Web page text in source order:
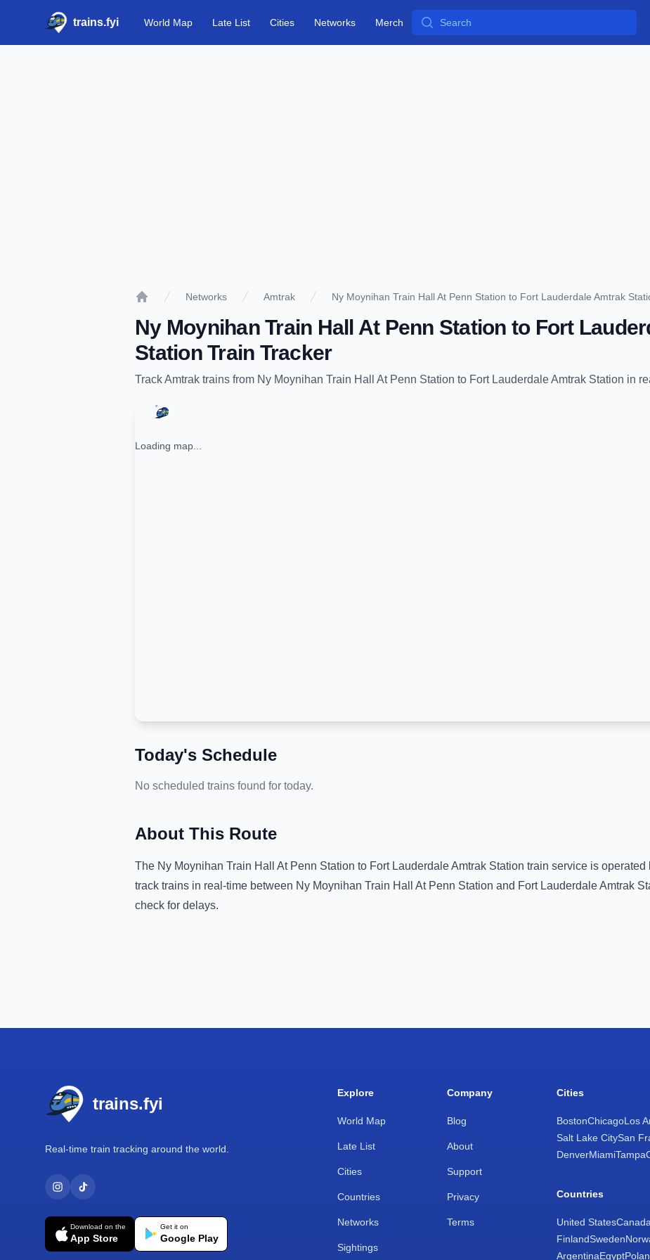
trains.fyi World Map Late List Cities Networks Merch Search
Networks Amtrak Ny Moynihan Train Hall At Penn Station to Fort Lauderdale Amtrak
Ny Moynihan Train Hall At Penn Station to Fort
StationTrain Tracker
TrackAmtrak trains from Ny Moynihan Train Hall At Penn Station to Fort Lauderdale Amtrak Station in
Loading map...
Today's Schedule
No scheduled trains found for today.
About This Route
The Ny Moynihan Train Hall At Penn Station to Fort Lauderdale Amtrak Station train service is operated
track trains in real-time between Ny Moynihan Train Hall At Penn Station and Fort Lauderdale Amtrak
check for delays.
trains.fyi
Real-time train tracking around the world.
Download on the
App Store
Get it on
Google Play
Explore
World Map
Late List
Cities
Countries
Networks
Sightings
Company
Blog
About
Support
Privacy
Terms
Cities
BostonChicagoLos
Salt Lake CitySan
DenverMiamiTampa
Countries
United StatesCanada
FinlandSweden
ArgentinaEgypt